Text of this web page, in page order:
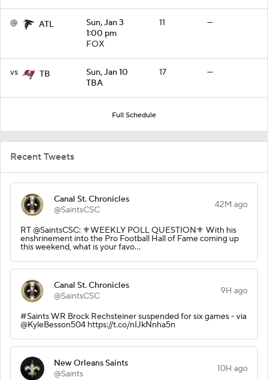
@ ATL
Sun, Jan 3
1:00 pm
FOX
11 —
vs TB
Sun, Jan 10
TBA
17 —
Full Schedule
Recent Tweets
Canal St. Chronicles
@SaintsCSC
42M ago
RT @SaintsCSC: ⚜️WEEKLY POLL QUESTION⚜️ With his
enshrinement into the Pro Football Hall of Fame coming up
this weekend, what is your favo…
Canal St. Chronicles
@SaintsCSC
9H ago
#Saints WR Brock Rechsteiner suspended for six games - via
@KyleBesson504 https://t.co/nIJkNnha5n
New Orleans Saints
@Saints
10H ago